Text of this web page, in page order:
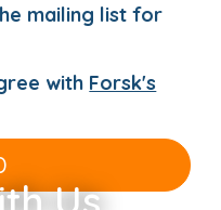
mailing list for
with Forsk's